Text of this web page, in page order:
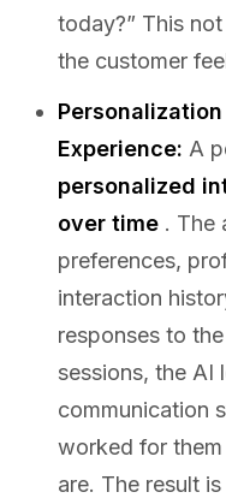
today?” This
the customer
Experience: A
personalized
over time . The
preferences,
interaction
responses to
sessions, the AI
communication
worked for
are. The result